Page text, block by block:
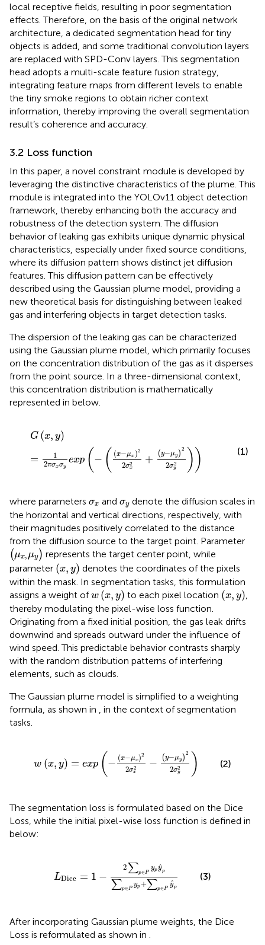
local receptive fields, resulting in poor segmentation
effects. Therefore, on the basis of the original network
architecture, a dedicated segmentation head for tiny
objects is added, and some traditional convolution layers
are replaced with SPD-Conv layers. This segmentation
head adopts a multi-scale feature fusion strategy,
integrating feature maps from different levels to enable
the tiny smoke regions to obtain richer context
information, thereby improving the overall segmentation
result’s coherence and accuracy.
3.2 Loss function
In this paper, a novel constraint module is developed by
leveraging the distinctive characteristics of the plume. This
module is integrated into the YOLOv11 object detection
framework, thereby enhancing both the accuracy and
robustness of the detection system. The diffusion
behavior of leaking gas exhibits unique dynamic physical
characteristics, especially under fixed source conditions,
where its diffusion pattern shows distinct jet diffusion
features. This diffusion pattern can be effectively
described using the Gaussian plume model, providing a
new theoretical basis for distinguishing between leaked
gas and interfering objects in target detection tasks.
The dispersion of the leaking gas can be characterized
using the Gaussian plume model, which primarily focuses
on the concentration distribution of the gas as it disperses
from the point source. In a three-dimensional context,
this concentration distribution is mathematically
represented in below.
G (x, y)
=
1
2πσxσy
exp ( − ( (x−μx)2
2σ2
x
+ (y−μy)2
2σ2
y ))
,y =1 2π
(1)
where parameters σx
σx and σy
σydenote the diffusion scales in
the horizontal and vertical directions, respectively, with
their magnitudes positively correlated to the distance
from the diffusion source to the target point. Parameter
(μx, μy)
μx,μ y
represents the target center point, while
parameter (x, y)
x,y
denotes the coordinates of the pixels
within the mask. In segmentation tasks, this formulation
assigns a weight ofw (x, y)
wx,y to each pixel location (x, y)
x,y
thereby modulating the pixel-wise loss function.
Originating from a fixed initial position, the gas leak drifts
downwind and spreads outward under the influence of
wind speed. This predictable behavior contrasts sharply
with the random distribution patterns of interfering
elements, such as clouds.
The Gaussian plume model is simplified to a weighting
formula, as shown in
, in the context of segmentation
tasks.
w (x, y) = exp ( − (x−μx)2
2σ2
x
− (y−μy) 2
2σ2
y )
μx 2 2− μ 2σ y
(2)
The segmentation loss is formulated based on the Dice
Loss, while the initial pixel-wise loss function is defined in
below:
LDice = 1 −
2∑p∈P
yp ˆ
yp
∑p∈P
yp+∑p∈P
ˆ
yp
∈Py ^
(3)
After incorporating Gaussian plume weights, the Dice
Loss is reformulated as shown in .